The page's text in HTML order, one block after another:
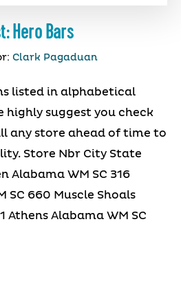
Hero Bars
Clark Pagaduan
listed in alphabetical
highly suggest you check
any store ahead of time to
Store Nbr City State
Alabama WM SC 316
SC 660 Muscle Shoals
Athens Alabama WM SC